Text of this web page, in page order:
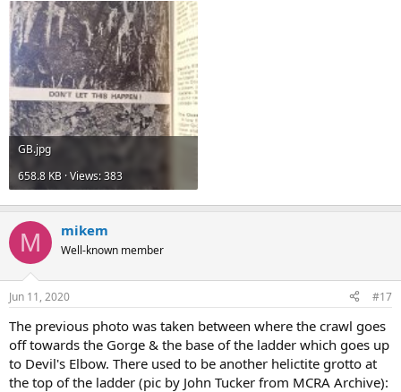
GB.jpg
658.8 KB · Views: 383
M mikem
Well-known member
Jun 11, 2020 #17
The previous photo was taken between where the crawl goes
off towards the Gorge & the base of the ladder which goes up
to Devil's Elbow. There used to be another helictite grotto at
the top of the ladder (pic by John Tucker from MCRA Archive):